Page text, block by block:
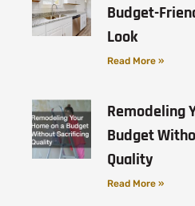
Budget-
Look
Read More »
Remodeling
Budget
Quality
Read More »